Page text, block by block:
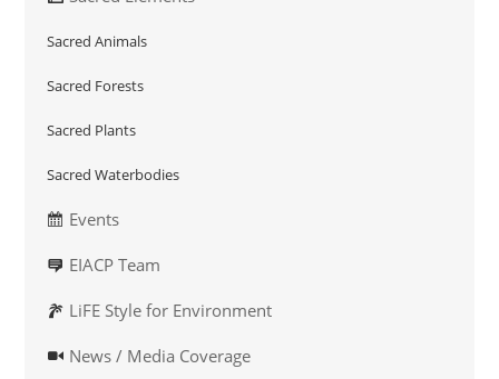
Sacred Animals
Sacred Forests
Sacred Plants
Sacred Waterbodies
Events
EIACP Team
LiFE Style for Environment
News / Media Coverage